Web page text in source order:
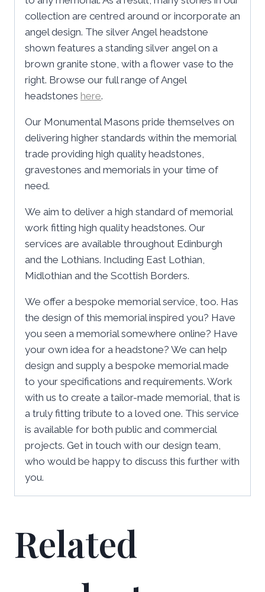
collection are centred around or incorporate an
angel design. The silver Angel headstone
shown features a standing silver angel on a
brown granite stone, with a flower vase to the
right. Browse our full range of Angel
headstones here.
Our Monumental Masons pride themselves on
delivering higher standards within the memorial
trade providing high quality headstones,
gravestones and memorials in your time of
need.
We aim to deliver a high standard of memorial
work fitting high quality headstones. Our
services are available throughout Edinburgh
and the Lothians. Including East Lothian,
Midlothian and the Scottish Borders.
We offer a bespoke memorial service, too. Has
the design of this memorial inspired you? Have
you seen a memorial somewhere online? Have
your own idea for a headstone? We can help
design and supply a bespoke memorial made
to your specifications and requirements. Work
with us to create a tailor-made memorial, that is
a truly fitting tribute to a loved one. This service
is available for both public and commercial
projects. Get in touch with our design team,
who would be happy to discuss this further with
you.
Related